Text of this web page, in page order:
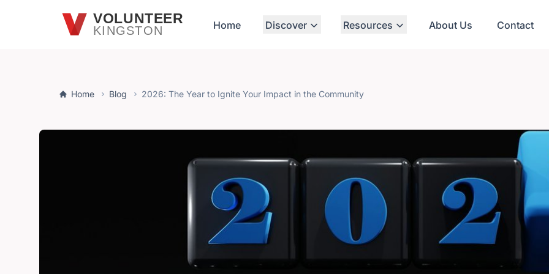
Skip to main contentVOLUNTEER
KINGSTON Home Discover Resources About Us Contact
Home Blog 2026: The Year to Ignite Your Impact in the Community